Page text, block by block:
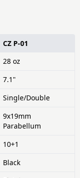
CZ P-01
28 oz
7.1"
Single/Double
9x19mm
Parabellum
10+1
Black